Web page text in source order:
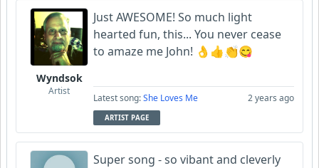
Wyndsok
Artist
Just AWESOME! So much light
hearted fun, this... You never cease
to amaze me John! 👌👍👏😋
Latest song:She Loves Me 2 years ago
ARTIST PAGE
Super song - so vibant and cleverly